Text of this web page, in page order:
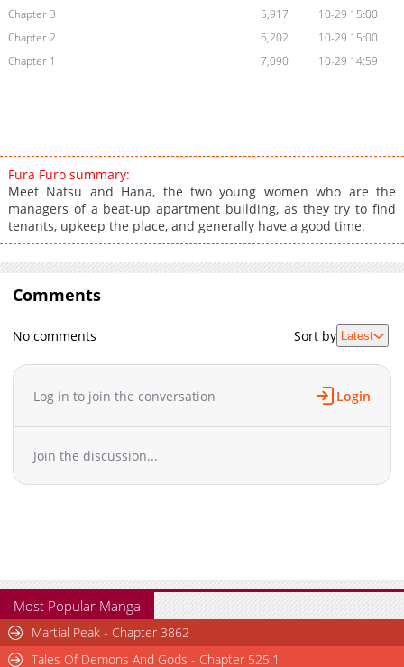
Chapter 3
5,917
10-29 15:00
Chapter 2
6,202
10-29 15:00
Chapter 1
7,090 10-29 14:59
Fura Furo summary:
Meet Natsu and Hana, the two young women who are the
managers of a beat-up apartment building, as they try to find
tenants, upkeep the place, and generally have a good time.
Comments
No comments Sort by Latest
Log in to join the conversation Login
Join the discussion...
Most Popular Manga
Martial Peak - Chapter 3862
Tales Of Demons And Gods - Chapter 525.1